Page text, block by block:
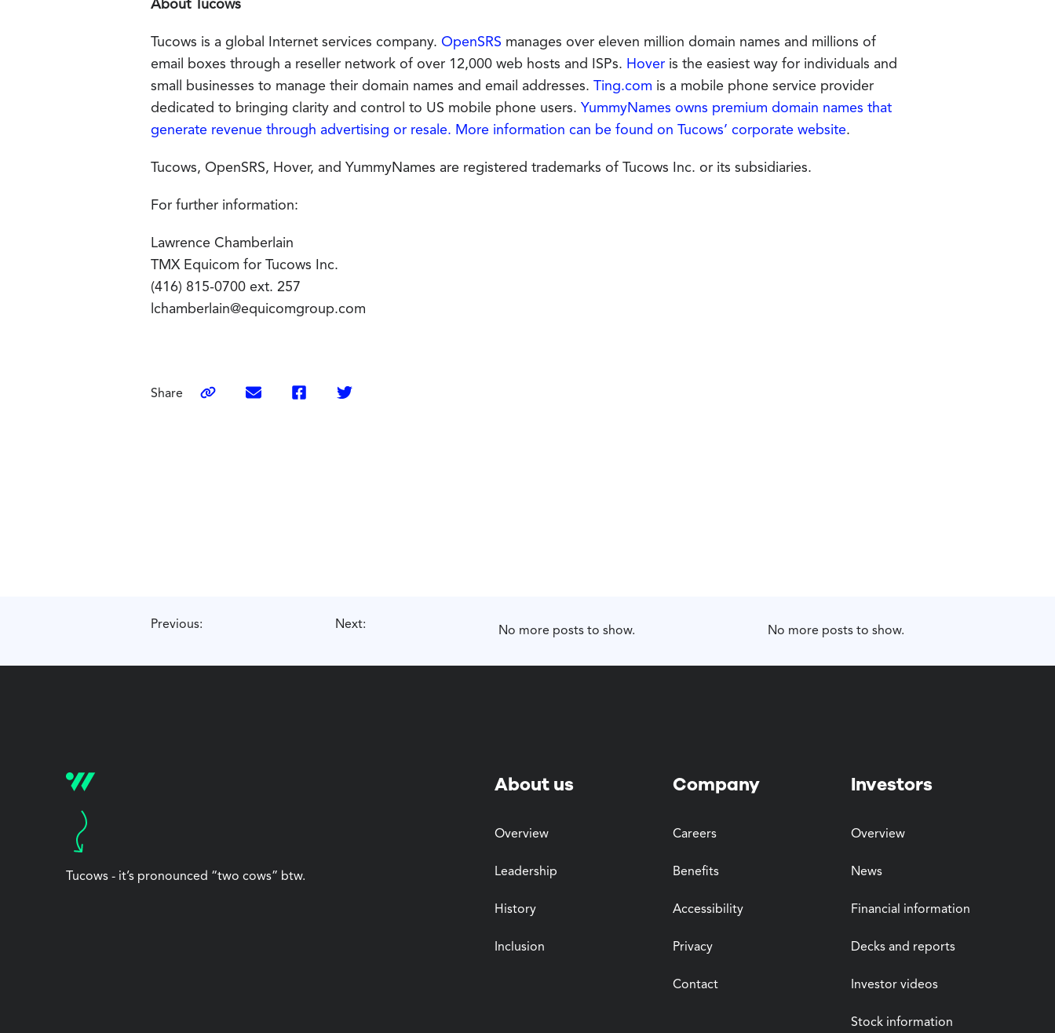
About Tucows
Tucows is a global Internet services company. OpenSRS manages over eleven million domain names and millions of
email boxes through a reseller network of over 12,000 web hosts and ISPs. Hover is the easiest way for individuals and
small businesses to manage their domain names and email addresses. Ting.com is a mobile phone service provider
dedicated to bringing clarity and control to US mobile phone users. YummyNames owns premium domain names that
generate revenue through advertising or resale. More information can be found on Tucows’ corporate website.
Tucows, OpenSRS, Hover, and YummyNames are registered trademarks of Tucows Inc. or its subsidiaries.
For further information:
Lawrence Chamberlain
TMX Equicom for Tucows Inc.
(416) 815-0700 ext. 257
lchamberlain@equicomgroup.com
Share
Previous: Next: No more posts to show. No more posts to show.
Tucows - it’s pronounced “two cows” btw.
About us
Overview
Leadership
History
Inclusion
Company
Careers
Benefits
Accessibility
Privacy
Contact
Investors
Overview
News
Financial information
Decks and reports
Investor videos
Stock information